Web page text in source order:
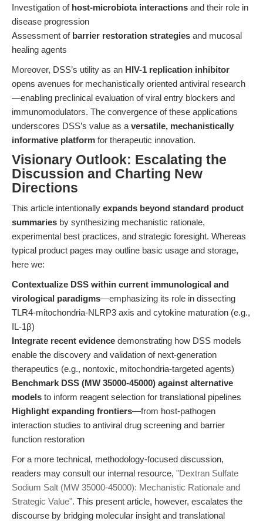
Investigation of host-microbiota interactions and their role in
disease progression
Assessment of barrier restoration strategies and mucosal
healing agents
Moreover, DSS’s utility as an HIV-1 replication inhibitor
opens avenues for mechanistically oriented antiviral research
—enabling preclinical evaluation of viral entry blockers and
immunomodulators. The convergence of these applications
underscores DSS’s value as a versatile, mechanistically
informative platform for therapeutic innovation.
Visionary Outlook: Escalating the
Discussion and Charting New
Directions
This article intentionally expands beyond standard product
summaries by synthesizing mechanistic rationale,
experimental best practices, and strategic foresight. Whereas
typical product pages may outline basic usage and storage,
here we:
Contextualize DSS within current immunological and
virological paradigms—emphasizing its role in dissecting
TLR4-mitochondria-NLRP3 axis and cytokine maturation (e.g.,
IL-1β)
Integrate recent evidence demonstrating how DSS models
enable the discovery and validation of next-generation
therapeutics (e.g., nontoxic, mitochondria-targeted agents)
Benchmark DSS (MW 35000-45000) against alternative
models to inform reagent selection for translational pipelines
Highlight expanding frontiers—from host-pathogen
interaction studies to antiviral drug screening and barrier
function restoration
For a more technical, methodology-focused discussion,
readers may consult our internal resource, "Dextran Sulfate
Sodium Salt (MW 35000-45000): Mechanistic Rationale and
Strategic Value". This present article, however, escalates the
discourse by bridging molecular insight and translational